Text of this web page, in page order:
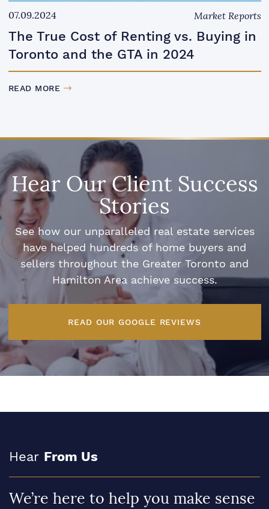
07.09.2024 Market Reports
The True Cost of Renting vs. Buying in
Toronto and the GTA in 2024
READ MORE
Hear Our Client Success
Stories
See how our unparalleled real estate services
have helped hundreds of home buyers and
sellers throughout the Greater Toronto and
Hamilton Area achieve success.
READ OUR GOOGLE REVIEWS
Hear From Us
We’re here to help you make sense